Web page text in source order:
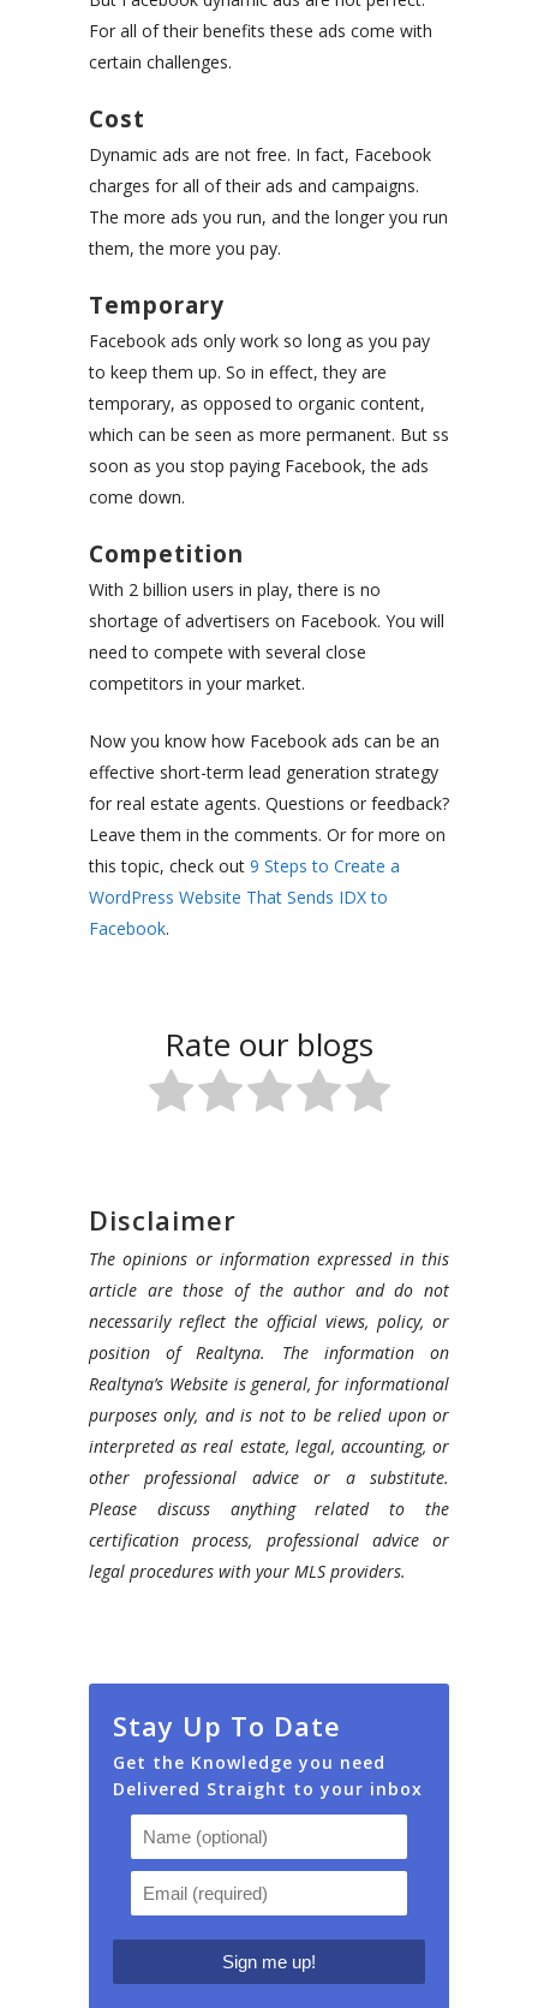
For all of their benefits these ads come with
certain challenges.
Cost
Dynamic ads are not free. In fact, Facebook
charges for all of their ads and campaigns.
The more ads you run, and the longer you run
them, the more you pay.
Temporary
Facebook ads only work so long as you pay
to keep them up. So in effect, they are
temporary, as opposed to organic content,
which can be seen as more permanent. But ss
soon as you stop paying Facebook, the ads
come down.
Competition
With 2 billion users in play, there is no
shortage of advertisers on Facebook. You will
need to compete with several close
competitors in your market.
Now you know how Facebook ads can be an
effective short-term lead generation strategy
for real estate agents. Questions or feedback?
Leave them in the comments. Or for more on
this topic, check out 9 Steps to Create a
WordPress Website That Sends IDX to
Facebook.
Rate our blogs
Disclaimer
The opinions or information expressed in this
article are those of the author and do not
necessarily reflect the official views, policy, or
position of Realtyna. The information on
Realtyna’s Website is general, for informational
purposes only, and is not to be relied upon or
interpreted as real estate, legal, accounting, or
other professional advice or a substitute.
Please discuss anything related to the
certification process, professional advice or
legal procedures with your MLS providers.
Stay Up To Date
Get the Knowledge you need
Delivered Straight to your inbox